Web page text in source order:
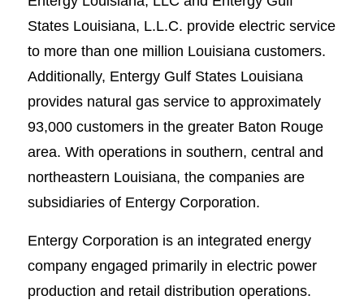
States Louisiana, L.L.C. provide electric service
to more than one million Louisiana customers.
Additionally, Entergy Gulf States Louisiana
provides natural gas service to approximately
93,000 customers in the greater Baton Rouge
area. With operations in southern, central and
northeastern Louisiana, the companies are
subsidiaries of Entergy Corporation.
Entergy Corporation is an integrated energy
company engaged primarily in electric power
production and retail distribution operations.